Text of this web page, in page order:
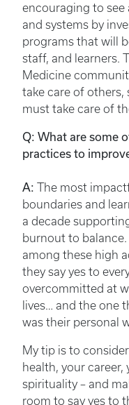
encouraging to
and systems by
programs that will
staff, and learners.
Medicine
take care of others,
must take care of
Q: What are some
practices to
A: The most
boundaries and
a decade
burnout to
among these high
they say yes to
overcommitted at
lives… and the one
was their personal
My tip is to
health, your
spirituality – and
room to say yes to